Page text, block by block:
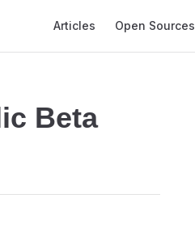
Articles Open Sources
Beta